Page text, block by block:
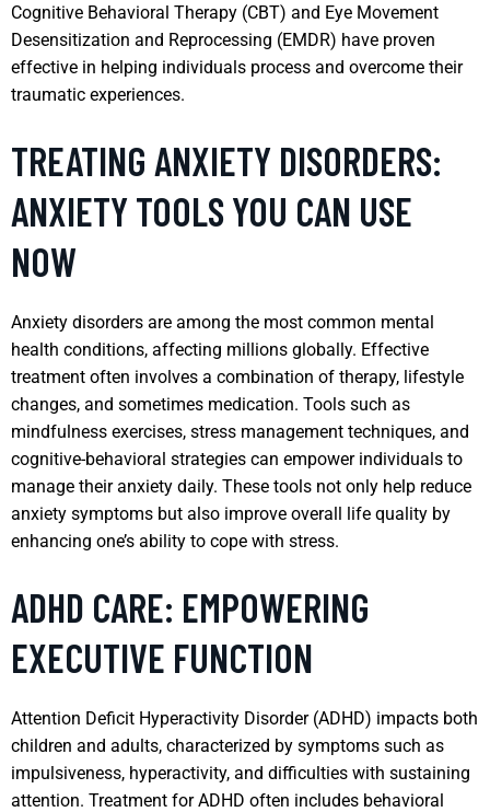
Cognitive Behavioral Therapy (CBT) and Eye Movement
Desensitization and Reprocessing (EMDR) have proven
effective in helping individuals process and overcome their
traumatic experiences.
TREATING ANXIETY DISORDERS:
ANXIETY TOOLS YOU CAN USE
NOW
Anxiety disorders are among the most common mental
health conditions, affecting millions globally. Effective
treatment often involves a combination of therapy, lifestyle
changes, and sometimes medication. Tools such as
mindfulness exercises, stress management techniques, and
cognitive-behavioral strategies can empower individuals to
manage their anxiety daily. These tools not only help reduce
anxiety symptoms but also improve overall life quality by
enhancing one’s ability to cope with stress.
ADHD CARE: EMPOWERING
EXECUTIVE FUNCTION
Attention Deficit Hyperactivity Disorder (ADHD) impacts both
children and adults, characterized by symptoms such as
impulsiveness, hyperactivity, and difficulties with sustaining
attention. Treatment for ADHD often includes behavioral